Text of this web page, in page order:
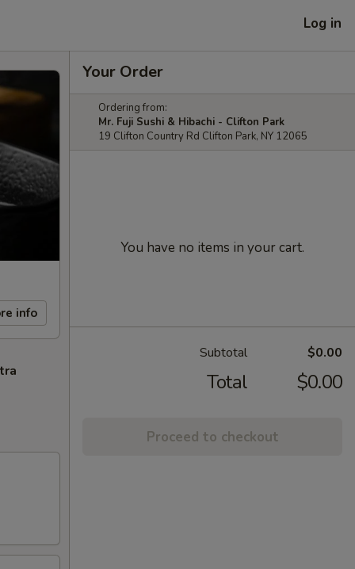
Log in
info
Your Order
Ordering from:
Mr. Fuji Sushi & Hibachi - Clifton Park
19 Clifton Country Rd Clifton Park, NY 12065
You have no items in your cart.
Subtotal $0.00
Total $0.00
Proceed to checkout